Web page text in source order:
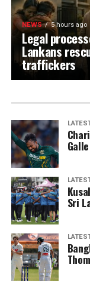
NEWS 5 hours ago
Legal
Lankans
traffickers
Sri